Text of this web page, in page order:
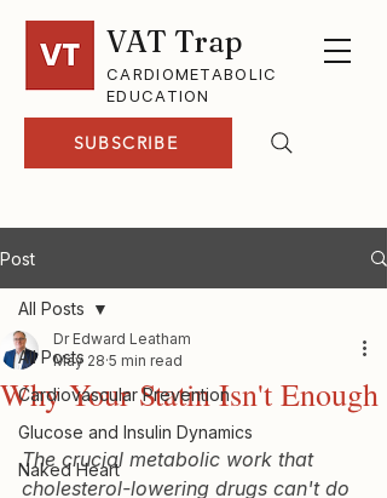
VAT Trap
CARDIOMETABOLIC
EDUCATION
SUBSCRIBE
Post
All Posts
Cardiovascular Prevention
Glucose and Insulin Dynamics
Naked Heart
All Posts
Why Your Statin Isn't Enough
Dr Edward Leatham
May 28 5 min read
The crucial metabolic work that
cholesterol-lowering drugs can't do